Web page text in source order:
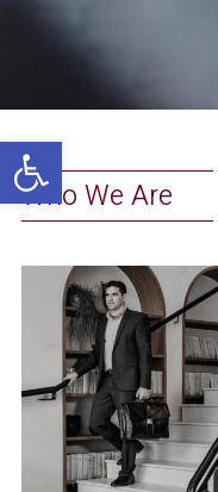
Open toolbar
Who We Are